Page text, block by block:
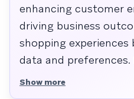
enhancing customer
driving business
shopping experiences
data and
customer insights to
Show more